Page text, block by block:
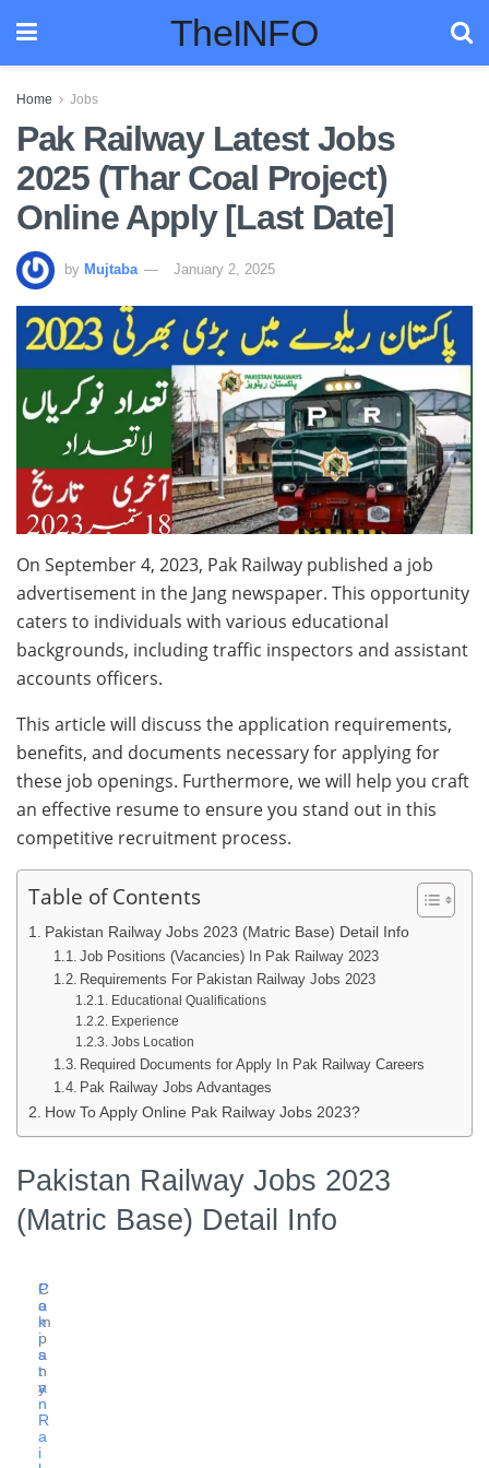
TheINFO
Home Jobs
Pak Railway Latest Jobs
2025 (Thar Coal Project)
Online Apply [Last Date]
by Mujtaba January 2, 2025
On September 4, 2023, Pak Railway published a job
advertisement in the Jang newspaper. This opportunity
caters to individuals with various educational
backgrounds, including traffic inspectors and assistant
accounts officers.
This article will discuss the application requirements,
benefits, and documents necessary for applying for
these job openings. Furthermore, we will help you craft
an effective resume to ensure you stand out in this
competitive recruitment process.
Table of Contents
Pakistan Railway Jobs 2023 (Matric Base) Detail Info
Job Positions (Vacancies) In Pak Railway 2023
Requirements For Pakistan Railway Jobs 2023
Educational Qualifications
Experience
Jobs Location
Required Documents for Apply In Pak Railway Careers
Pak Railway Jobs Advantages
How To Apply Online Pak Railway Jobs 2023?
Pakistan Railway Jobs 2023
(Matric Base) Detail Info
C
o
m
p
a
n
y
P
a
k
i
s
t
a
n
R
a
i